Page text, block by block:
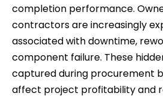
completion performance.
contractors are increasingly
associated with downtime,
component failure. These
captured during procurement
affect project profitability and